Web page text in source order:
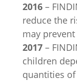
2016–
reduce the
may
2017–
children
quantities